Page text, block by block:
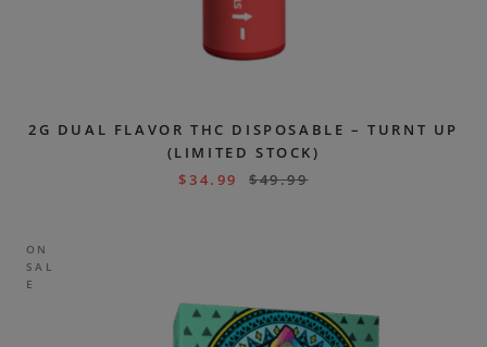
2G DUAL FLAVOR THC DISPOSABLE – TURNT UP
(LIMITED STOCK)
$34.99 $49.99
ON
SAL
E